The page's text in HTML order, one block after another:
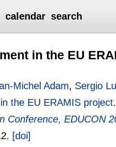
calendar search
in the EU
Michel Adam, Sergio
the EU ERAMIS project
Conference, EDUCON
[doi]